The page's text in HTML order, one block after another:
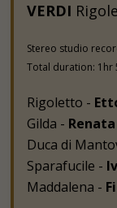
VERDI
Stereo studio
Total duration: 1hr
Rigoletto -
Gilda -
Duca di
Sparafucile -
Maddalena -